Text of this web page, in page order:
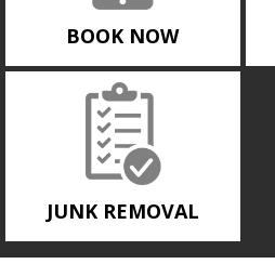
BOOK NOW
JUNK REMOVAL